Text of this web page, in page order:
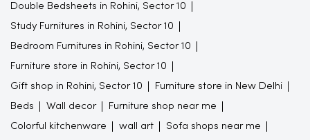
Double Bedsheets in Rohini, Sector 10
Study Furnitures in Rohini, Sector 10
Bedroom Furnitures in Rohini, Sector 10
Furniture store in Rohini, Sector 10
Gift shop in Rohini, Sector 10 Furniture store in New Delhi
Beds Wall decor Furniture shop near me
Colorful kitchenware wall art Sofa shops near me